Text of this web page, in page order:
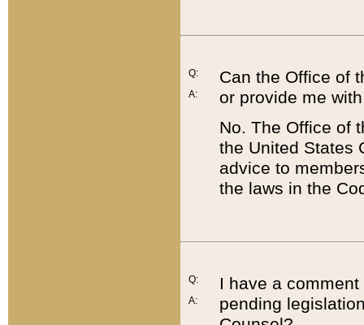
Q:
A:
Can the Office of
or provide me
No. The Office of
the United States
advice to
the laws in the
Q:
A:
I have a
pending